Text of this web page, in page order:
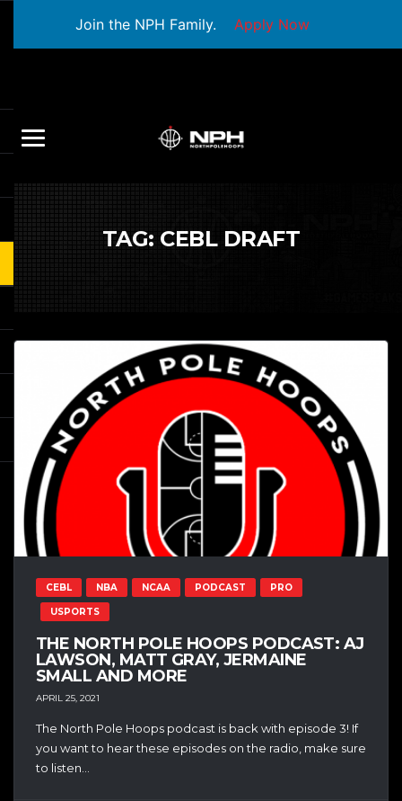
Join the NPH Family. Apply Now
TAG: CEBL DRAFT
CEBL NBA NCAA PODCAST PRO
USPORTS
THE NORTH POLE HOOPS PODCAST: AJ
LAWSON, MATT GRAY, JERMAINE
SMALL AND MORE
APRIL 25, 2021
The North Pole Hoops podcast is back with episode 3! If
you want to hear these episodes on the radio, make sure
to listen...